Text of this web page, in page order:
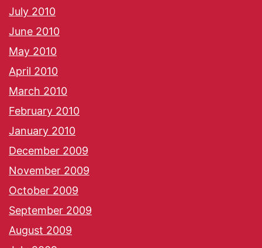
July 2010
June 2010
May 2010
April 2010
March 2010
February 2010
January 2010
December 2009
November 2009
October 2009
September 2009
August 2009